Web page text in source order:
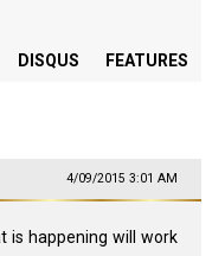
DISQUS FEATURES
4/09/2015 3:01 AM
is happening will work